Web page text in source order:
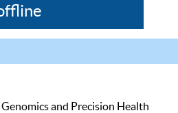
and Precision Health